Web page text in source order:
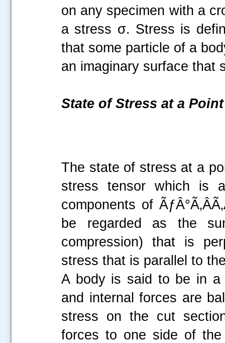
on any specimen with a
a stress σ. Stress is
that some particle of a
an imaginary surface that
State of Stress at a Point
The state of stress at a
stress tensor which is
components of
be regarded as the
compression) that is
stress that is parallel to
A body is said to be in a
and internal forces are
stress on the cut
forces to one side of